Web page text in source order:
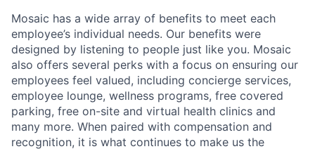
Mosaic has a wide array of benefits to meet each
employee’s individual needs. Our benefits were
designed by listening to people just like you. Mosaic
also offers several perks with a focus on ensuring our
employees feel valued, including concierge services,
employee lounge, wellness programs, free covered
parking, free on-site and virtual health clinics and
many more. When paired with compensation and
recognition, it is what continues to make us the